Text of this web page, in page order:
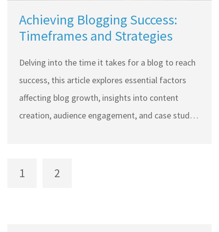
Achieving Blogging Success:
Timeframes and Strategies
Delving into the time it takes for a blog to reach
success, this article explores essential factors
affecting blog growth, insights into content
creation, audience engagement, and case studies
help streamline the journey to turning a blog into
1 2